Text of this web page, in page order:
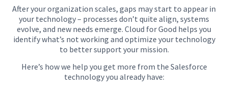
After your organization scales, gaps may start to appear in
your technology – processes don’t quite align, systems
evolve, and new needs emerge. Cloud for Good helps you
identify what’s not working and optimize your technology
to better support your mission.
Here’s how we help you get more from the Salesforce
technology you already have: